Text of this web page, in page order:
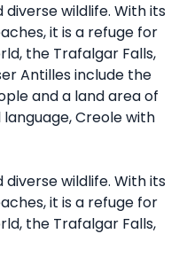
wildlife. With its
it is a refuge for
the Trafalgar Falls,
Antilles include the
and a land area of
Creole with
wildlife. With its
it is a refuge for
the Trafalgar Falls,